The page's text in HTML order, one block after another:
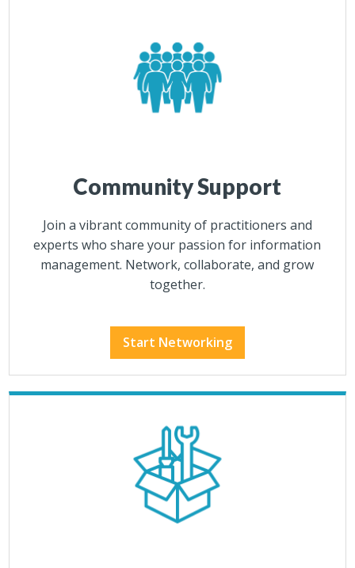
Community Support
Join a vibrant community of practitioners and
experts who share your passion for information
management. Network, collaborate, and grow
together.
Start Networking